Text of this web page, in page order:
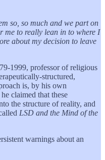
so, so much and we part on
me to really lean in to where I
about my decision to leave
1999, professor of religious
structured,
is, by his own
claimed that these
the structure of reality, and
LSD and the Mind of the
warnings about an